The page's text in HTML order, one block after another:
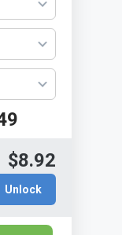
$8.92
Unlock